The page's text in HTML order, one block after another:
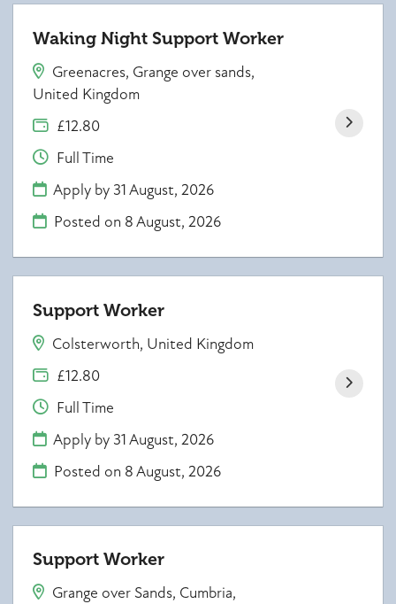
Waking Night Support Worker
Greenacres, Grange over sands,
United Kingdom
£12.80
Full Time
Apply by 31 August, 2026
Posted on 8 August, 2026
Support Worker
Colsterworth, United Kingdom
£12.80
Full Time
Apply by 31 August, 2026
Posted on 8 August, 2026
Support Worker
Grange over Sands, Cumbria,